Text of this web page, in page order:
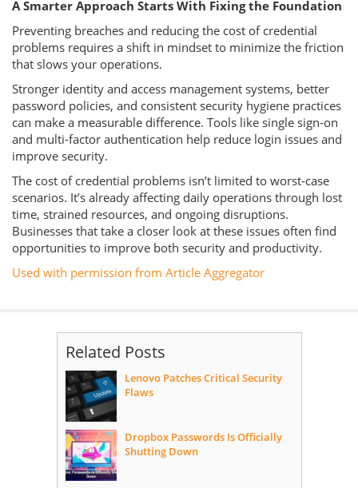
A Smarter Approach Starts With Fixing the Foundation
Preventing breaches and reducing the cost of credential
problems requires a shift in mindset to minimize the friction
that slows your operations.
Stronger identity and access management systems, better
password policies, and consistent security hygiene practices
can make a measurable difference. Tools like single sign-on
and multi-factor authentication help reduce login issues and
improve security.
The cost of credential problems isn’t limited to worst-case
scenarios. It’s already affecting daily operations through lost
time, strained resources, and ongoing disruptions.
Businesses that take a closer look at these issues often find
opportunities to improve both security and productivity.
Used with permission from Article Aggregator
Related Posts
Lenovo Patches Critical Security
Flaws
Dropbox Passwords Is Officially
Shutting Down